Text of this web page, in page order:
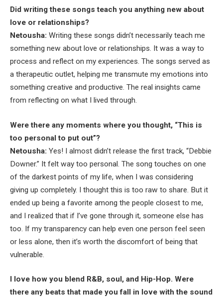
Did writing these songs teach you anything new about
love or relationships?
Netousha: Writing these songs didn’t necessarily teach me
something new about love or relationships. It was a way to
process and reflect on my experiences. The songs served as
a therapeutic outlet, helping me transmute my emotions into
something creative and productive. The real insights came
from reflecting on what I lived through.
Were there any moments where you thought, “This is
too personal to put out”?
Netousha: Yes! I almost didn’t release the first track, “Debbie
Downer.” It felt way too personal. The song touches on one
of the darkest points of my life, when I was considering
giving up completely. I thought this is too raw to share. But it
ended up being a favorite among the people closest to me,
and I realized that if I’ve gone through it, someone else has
too. If my transparency can help even one person feel seen
or less alone, then it’s worth the discomfort of being that
vulnerable.
I love how you blend R&B, soul, and Hip-Hop. Were
there any beats that made you fall in love with the sound